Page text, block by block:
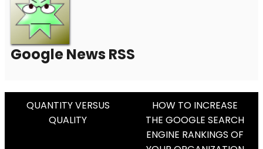
Google News RSS
Post
Navigation
QUANTITY VERSUS
QUALITY
HOW TO INCREASE
THE GOOGLE SEARCH
ENGINE RANKINGS OF